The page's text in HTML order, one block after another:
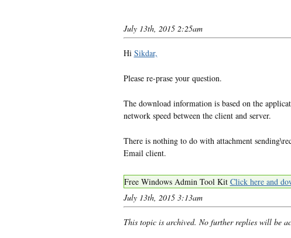
July 13th, 2015 2:25am
Hi Sikdar,
Please re-prase your question.
The download information is based on the
network speed between the client and server.
There is nothing to do with attachment
Email client.
Free Windows Admin Tool Kit Click here and
July 13th, 2015 3:13am
This topic is archived. No further replies will be